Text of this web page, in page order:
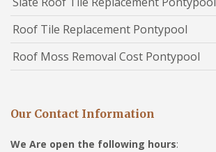
Roof Tile Replacement Pontypool
Roof Moss Removal Cost Pontypool
Our Contact Information
We Are open the following hours: